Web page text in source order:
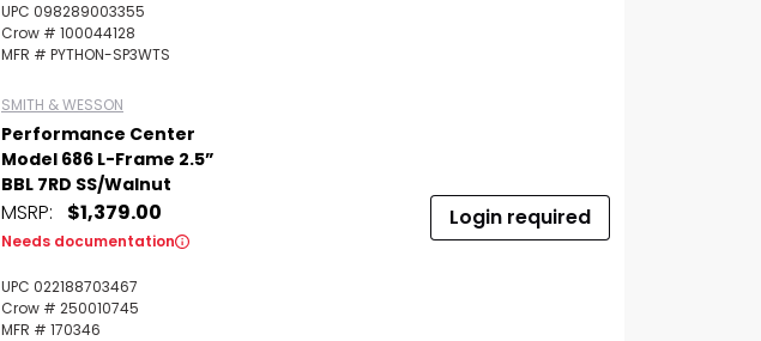
UPC 098289003355
Crow # 100044128
MFR # PYTHON-SP3WTS
SMITH & WESSON
Performance Center
Model 686 L-Frame 2.5”
BBL 7RD SS/Walnut
MSRP: $1,379.00
Needs documentation
UPC 022188703467
Crow # 250010745
MFR # 170346
Login required